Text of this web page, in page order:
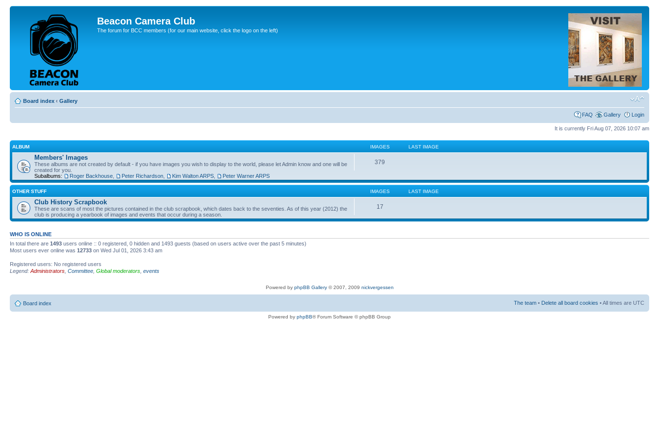
Beacon Camera Club
The forum for BCC members (for our main website, click the logo on the left)
Board index ‹ Gallery
FAQ Gallery Login
It is currently Fri Aug 07, 2026 10:07 am
ALBUM IMAGES LAST IMAGE
Members' Images
These albums are not created by default - if you have images you wish to display to the world, please let Admin know and one will be
created for you.
Subalbums:
Roger Backhouse Peter Richardson Kim Walton ARPS Peter Warner ARPS
379
OTHER STUFF IMAGES LAST IMAGE
Club History Scrapbook
These are scans of most the pictures contained in the club scrapbook, which dates back to the seventies. As of this year (2012) the
club is producing a yearbook of images and events that occur during a season.
17
WHO IS ONLINE
In total there are 1493 users online :: 0 registered, 0 hidden and 1493 guests (based on users active over the past 5 minutes)
Most users ever online was 12733 on Wed Jul 01, 2026 3:43 am
Registered users: No registered users
Legend: Administrators Committee Global moderators events
Powered by phpBB Gallery© 2007, 2009 nickvergessen
Board index The team • Delete all board cookies • All times are UTC
Powered by phpBB® Forum Software © phpBB Group